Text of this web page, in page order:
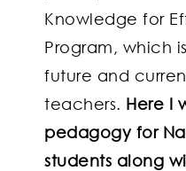
Knowledge for
Program, which
future and
teachers. Here I
pedagogy for
students along